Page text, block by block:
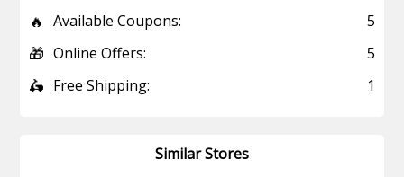
🔥 Available Coupons: 5
🎁 Online Offers: 5
🛵 Free Shipping: 1
Similar Stores